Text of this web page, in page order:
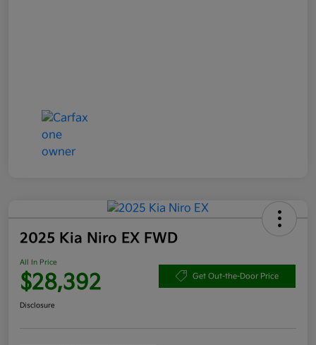
2025 Kia Niro EX FWD
All In Price
$28,392 Get Out-the-Door Price
Disclosure